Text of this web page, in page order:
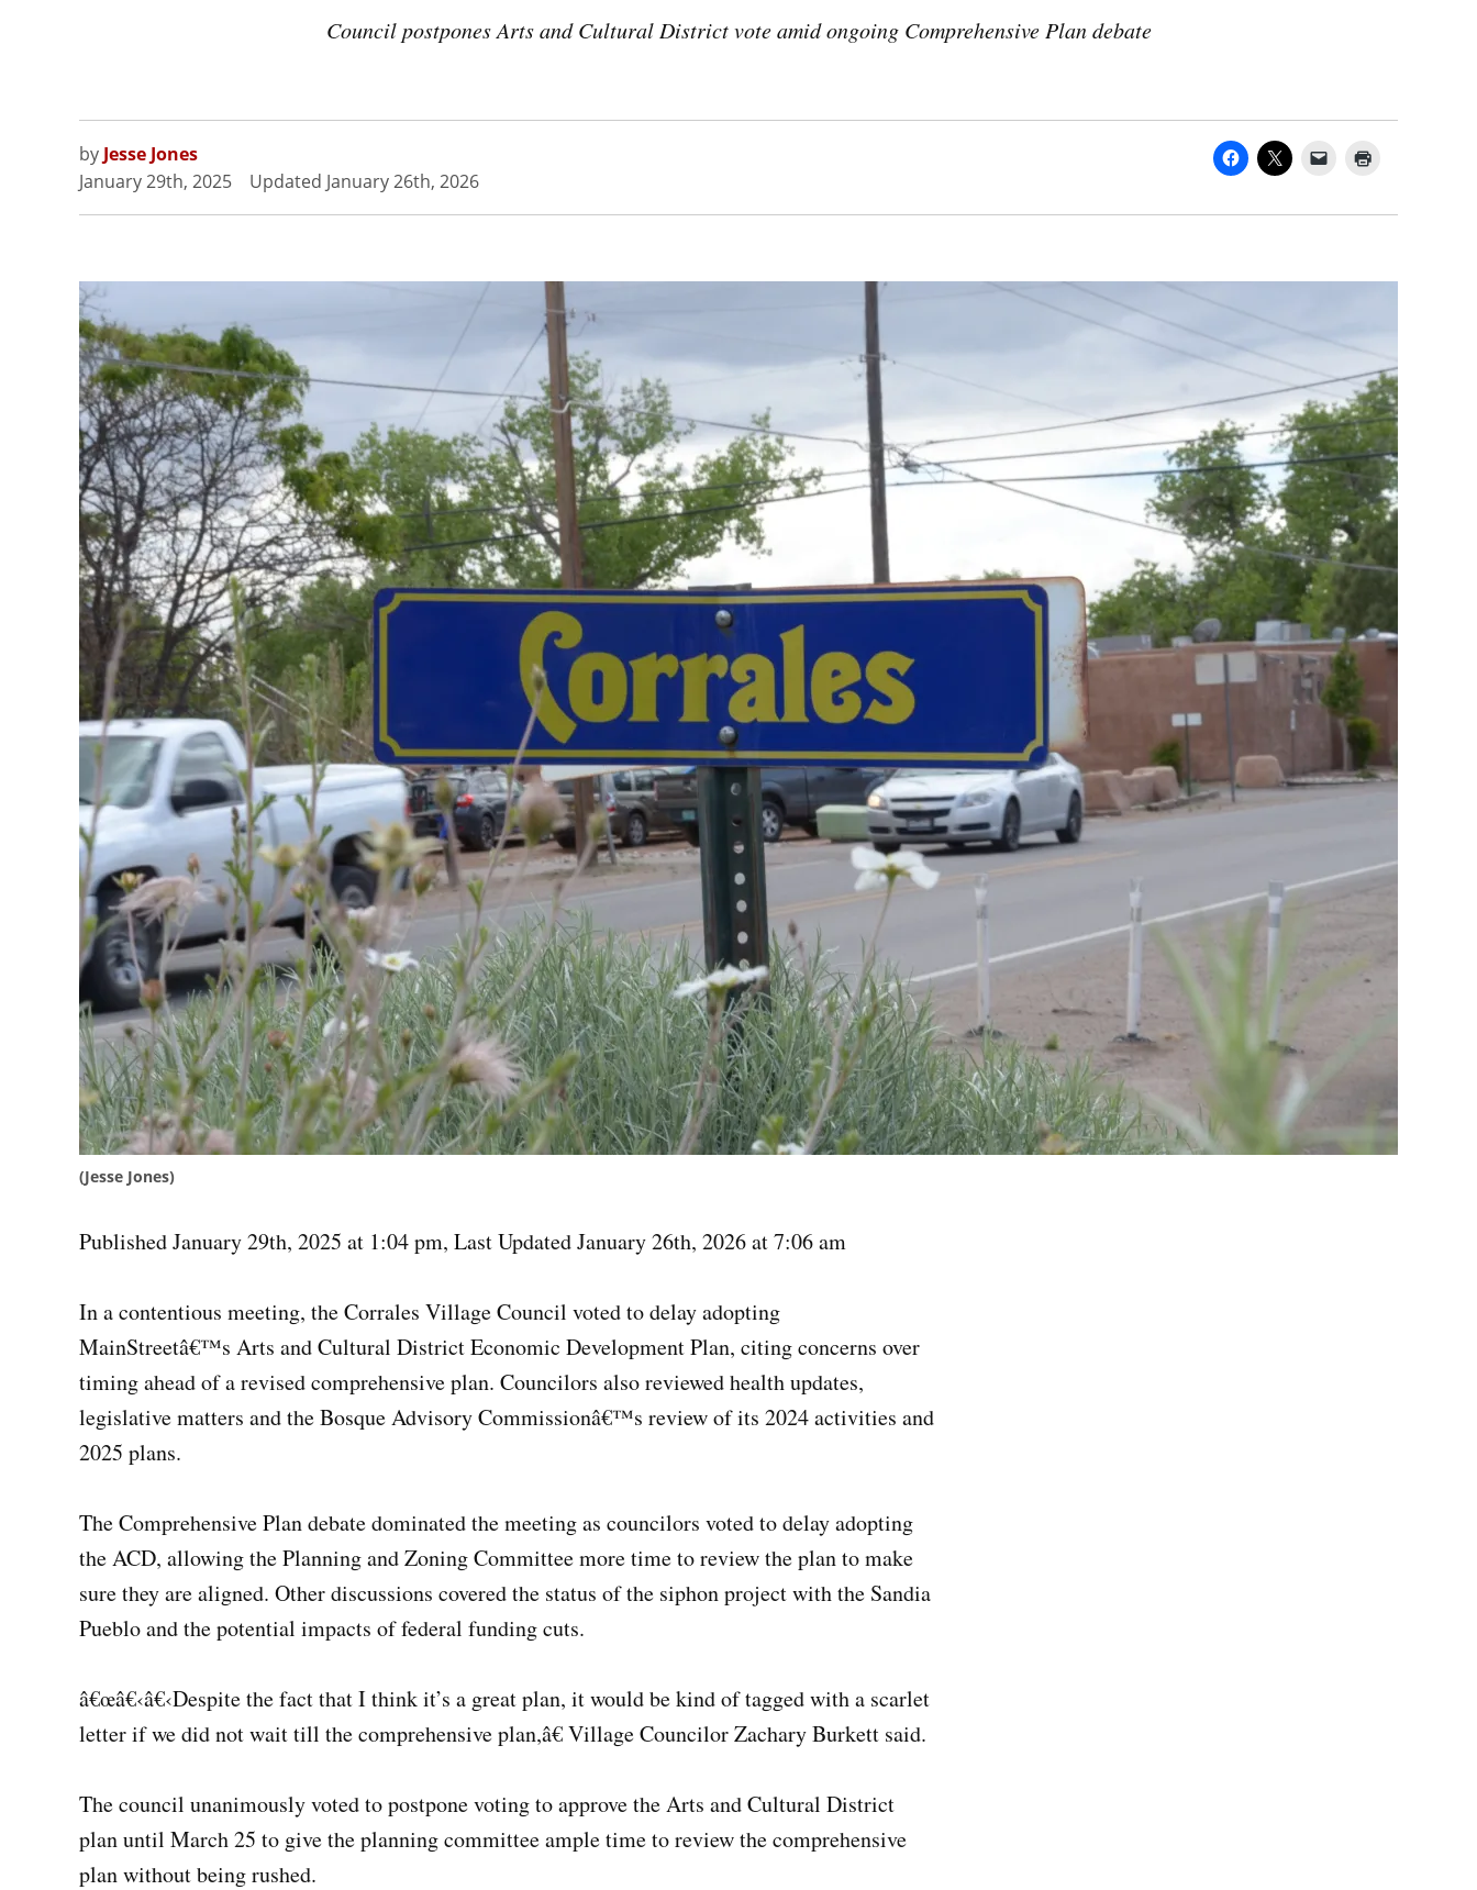
Council postpones Arts and Cultural District vote amid ongoing Comprehensive Plan debate
by Jesse Jones
January 29th, 2025
Updated January 26th, 2026
(Jesse Jones)
Published January 29th, 2025 at 1:04 pm, Last Updated January 26th, 2026 at 7:06 am
In a contentious meeting, the Corrales Village Council voted to delay adopting
MainStreetâ€™s Arts and Cultural District Economic Development Plan, citing concerns over
timing ahead of a revised comprehensive plan. Councilors also reviewed health updates,
legislative matters and the Bosque Advisory Commissionâ€™s review of its 2024 activities and
2025 plans.
The Comprehensive Plan debate dominated the meeting as councilors voted to delay adopting
the ACD, allowing the Planning and Zoning Committee more time to review the plan to make
sure they are aligned. Other discussions covered the status of the siphon project with the Sandia
Pueblo and the potential impacts of federal funding cuts.
â€œâ€‹â€‹Despite the fact that I think it’s a great plan, it would be kind of tagged with a scarlet
letter if we did not wait till the comprehensive plan,â€ Village Councilor Zachary Burkett said.
The council unanimously voted to postpone voting to approve the Arts and Cultural District
plan until March 25 to give the planning committee ample time to review the comprehensive
plan without being rushed.